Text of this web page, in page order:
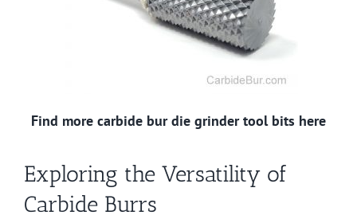
Find more carbide bur die grinder tool bits here
Exploring the Versatility of
Carbide Burrs